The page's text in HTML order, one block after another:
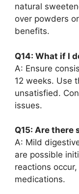
natural
over powders
benefits.
Q14: What if I
A: Ensure
12 weeks. Use
unsatisfied.
issues.
Q15: Are there
A: Mild
are possible
reactions
medications.